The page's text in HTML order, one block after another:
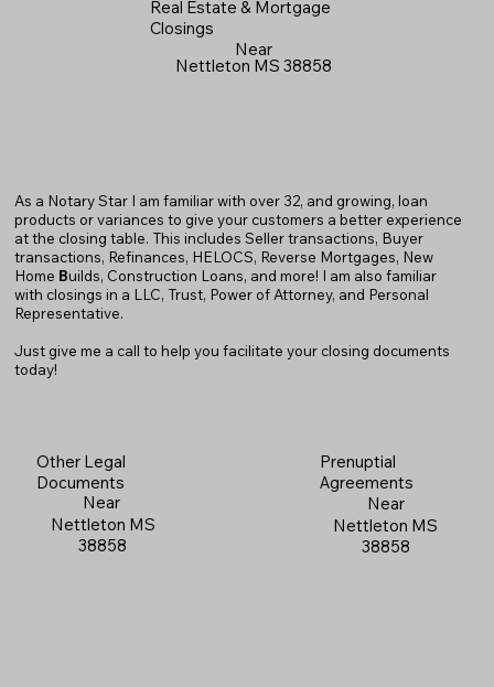
Real Estate & Mortgage
Closings
Near
Nettleton MS 38858
As a Notary Star I am familiar with over 32, and growing, loan
products or variances to give your customers a better experience
at the closing table. This includes Seller transactions, Buyer
transactions, Refinances, HELOCS, Reverse Mortgages, New
Home Builds, Construction Loans, and more! I am also familiar
with closings in a LLC, Trust, Power of Attorney, and Personal
Representative.
Just give me a call to help you facilitate your closing documents
today!
Other Legal
Documents
Near
Nettleton MS
38858
Prenuptial
Agreements
Near
Nettleton MS
38858